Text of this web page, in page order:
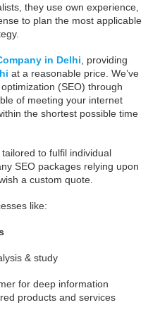
they use own experience,
to plan the most applicable
in Delhi , providing
at a reasonable price. We’ve
(SEO) through
of meeting your internet
the shortest possible time
to fulfil individual
SEO packages relying upon
a custom quote.
like:
& study
for deep information
products and services